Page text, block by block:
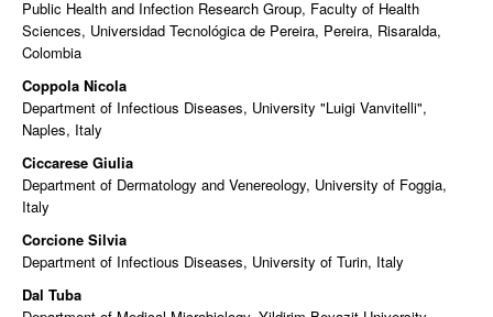
Public Health and Infection Research Group, Faculty of Health
Sciences, Universidad Tecnológica de Pereira, Pereira, Risaralda,
Colombia
Coppola Nicola
Department of Infectious Diseases, University "Luigi Vanvitelli",
Naples, Italy
Ciccarese Giulia
Department of Dermatology and Venereology, University of Foggia,
Italy
Corcione Silvia
Department of Infectious Diseases, University of Turin, Italy
Dal Tuba